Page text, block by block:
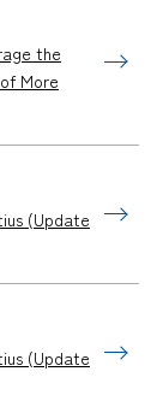
the
More
(Update
(Update